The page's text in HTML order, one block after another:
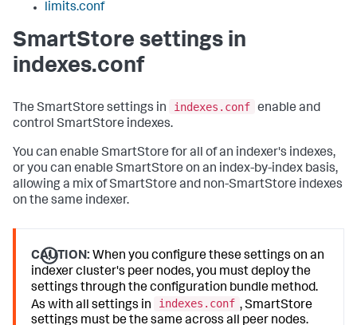
limits.conf
SmartStore settings in
indexes.conf
The SmartStore settings in indexes.conf enable and
control SmartStore indexes.
You can enable SmartStore for all of an indexer's indexes,
or you can enable SmartStore on an index-by-index basis,
allowing a mix of SmartStore and non-SmartStore indexes
on the same indexer.
CAUTION: When you configure these settings on an
indexer cluster's peer nodes, you must deploy the
settings through the configuration bundle method.
As with all settings in
indexes.conf , SmartStore
settings must be the same across all peer nodes.